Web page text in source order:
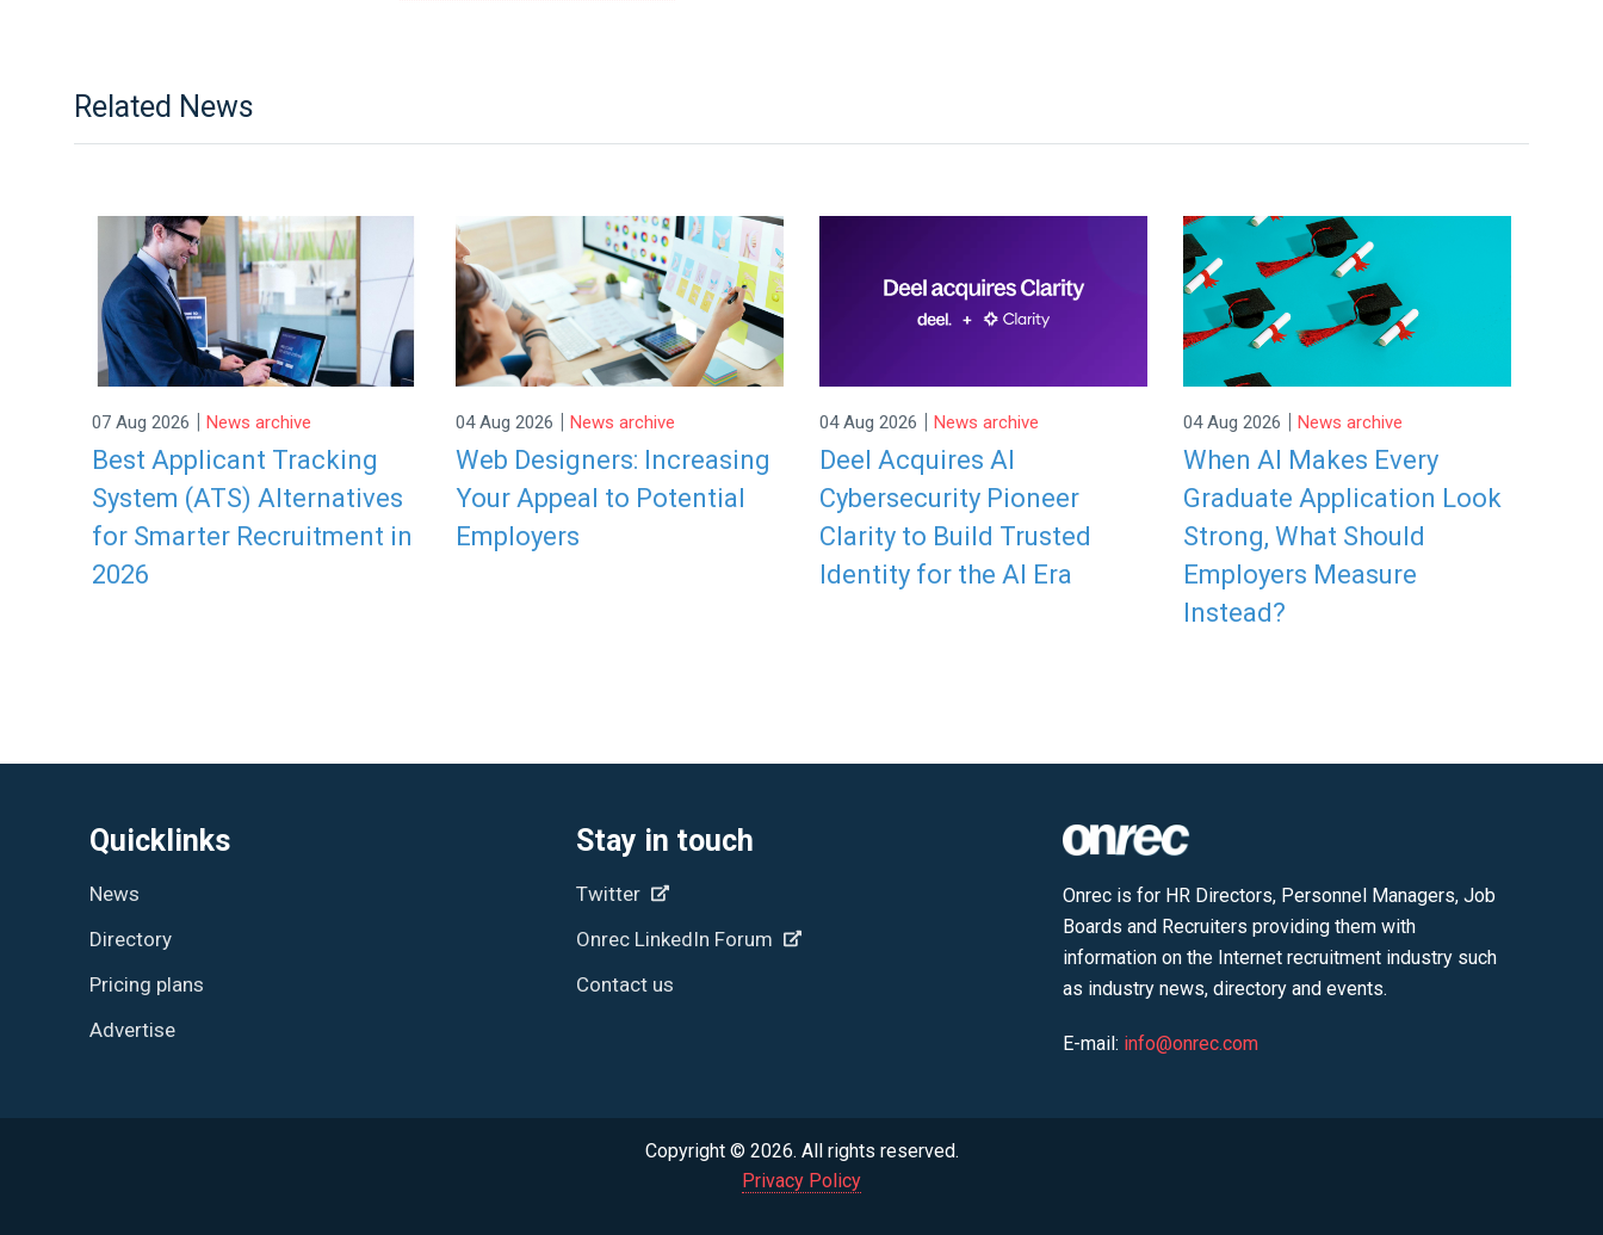
Related News
07 Aug 2026 | News archive
Best Applicant Tracking
System (ATS) Alternatives
for Smarter Recruitment in
2026
04 Aug 2026 | News archive
Web Designers: Increasing
Your Appeal to Potential
Employers
04 Aug 2026 | News archive
Deel Acquires AI
Cybersecurity Pioneer
Clarity to Build Trusted
Identity for the AI Era
04 Aug 2026 | News archive
When AI Makes Every
Graduate Application Look
Strong, What Should
Employers Measure
Instead?
Quicklinks
News
Directory
Pricing plans
Advertise
Stay in touch
Twitter
Onrec LinkedIn Forum
Contact us
Onrec is for HR Directors, Personnel Managers, Job
Boards and Recruiters providing them with
information on the Internet recruitment industry such
as industry news, directory and events.
E-mail: info@onrec.com
Copyright © 2026. All rights reserved.
Privacy Policy